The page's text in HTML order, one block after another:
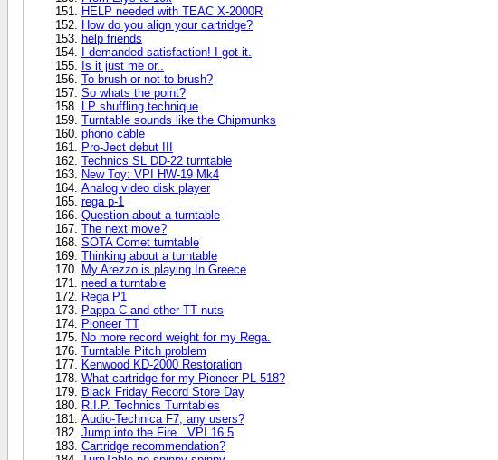
HELP needed with TEAC X-2000R
How do you align your cartridge?
help friends
I demanded satisfaction! I got it.
Is it just me or..
To brush or not to brush?
So whats the point?
LP shuffling technique
Turntable sounds like the Chipmunks
phono cable
Pro-Ject debut III
Technics SL DD-22 turntable
New Toy: VPI HW-19 Mk4
Analog video disk player
rega p-1
Question about a turntable
The next move?
SOTA Comet turntable
Thinking about a turntable
My Arezzo is playing In Greece
need a turntable
Rega P1
Pappa C and other TT nuts
Pioneer TT
No more record weight for my Rega.
Turntable Pitch problem
Kenwood KD-2000 Restoration
What cartridge for my Pioneer PL-518?
Black Friday Record Store Day
R.I.P. Technics Turntables
Audio-Technica F7, any users?
Jump into the Fire...VPI 16.5
Cartridge recommendation?